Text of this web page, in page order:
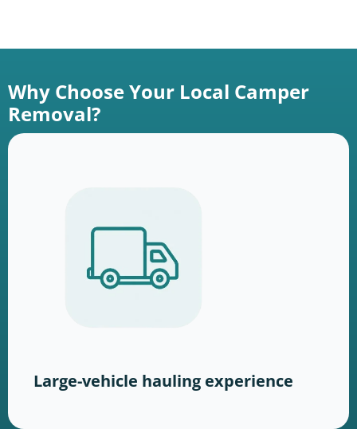
Why Choose Your Local Camper
Removal?
Large-vehicle hauling experience